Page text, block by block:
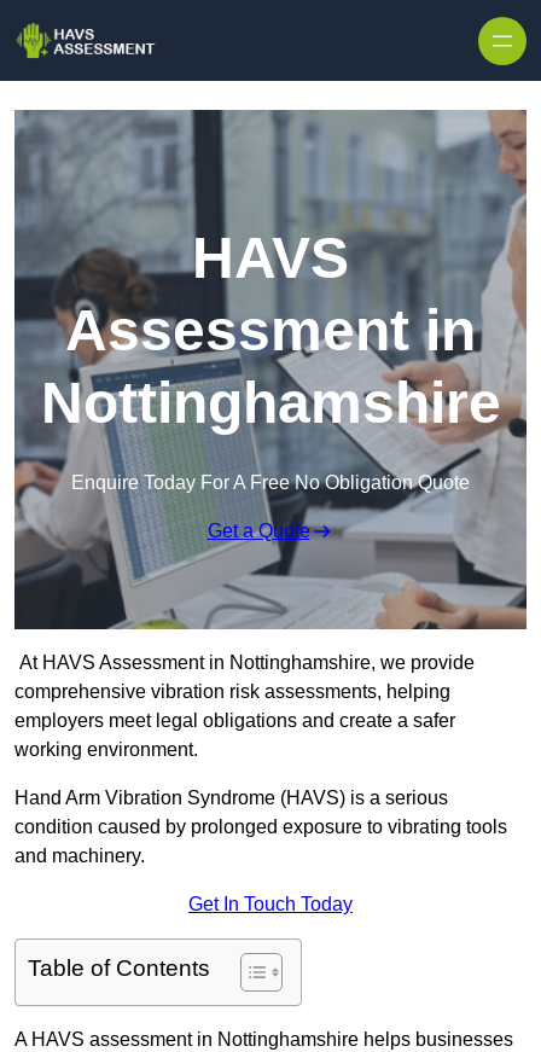
HAVS
Assessment in
Nottinghamshire
Enquire Today For A Free No Obligation Quote
Get a Quote
At HAVS Assessment in Nottinghamshire, we provide
comprehensive vibration risk assessments, helping
employers meet legal obligations and create a safer
working environment.
Hand Arm Vibration Syndrome (HAVS) is a serious
condition caused by prolonged exposure to vibrating tools
and machinery.
Get In Touch Today
Table of Contents
A HAVS assessment in Nottinghamshire helps businesses